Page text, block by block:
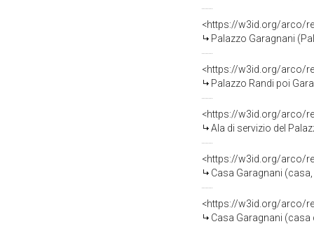
<https://w3id.org/arco/
Palazzo Garagnani
<https://w3id.org/arco/
Palazzo Randi poi
<https://w3id.org/arco/
Ala di servizio del
<https://w3id.org/arco/
Casa Garagnani
<https://w3id.org/arco/
Casa Garagnani (casa